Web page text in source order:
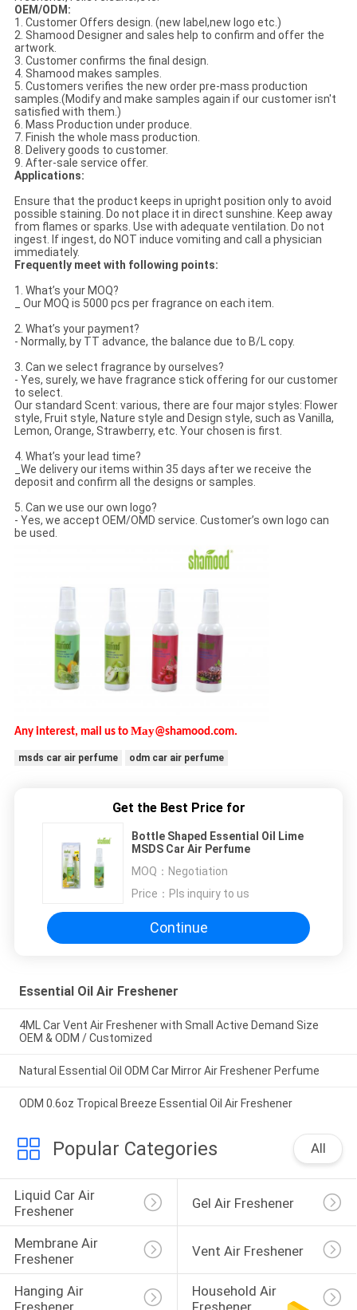
OEM/ODM:
1. Customer Offers design. (new label,new logo etc.)
2. Shamood Designer and sales help to confirm and offer the
artwork.
3. Customer confirms the final design.
4. Shamood makes samples.
5. Customers verifies the new order pre-mass production
samples.(Modify and make samples again if our customer isn't
satisfied with them.)
6. Mass Production under produce.
7. Finish the whole mass production.
8. Delivery goods to customer.
9. After-sale service offer.
Applications:
Ensure that the product keeps in upright position only to avoid
possible staining. Do not place it in direct sunshine. Keep away
from flames or sparks. Use with adequate ventilation. Do not
ingest. If ingest, do NOT induce vomiting and call a physician
immediately.
Frequently meet with following points:
1. What’s your MOQ?
_ Our MOQ is 5000 pcs per fragrance on each item.
2. What’s your payment?
- Normally, by TT advance, the balance due to B/L copy.
3. Can we select fragrance by ourselves?
- Yes, surely, we have fragrance stick offering for our customer
to select.
Our standard Scent: various, there are four major styles: Flower
style, Fruit style, Nature style and Design style, such as Vanilla,
Lemon, Orange, Strawberry, etc. Your chosen is first.
4. What’s your lead time?
_We delivery our items within 35 days after we receive the
deposit and confirm all the designs or samples.
5. Can we use our own logo?
- Yes, we accept OEM/OMD service. Customer’s own logo can
be used.
Any interest, mail us to May@shamood.com.
msds car air perfume odm car air perfume
Get the Best Price for
Bottle Shaped Essential Oil Lime
MSDS Car Air Perfume
MOQ： Negotiation
Price： Pls inquiry to us
Continue
Essential Oil Air Freshener
4ML Car Vent Air Freshener with Small Active Demand Size
OEM & ODM / Customized
Natural Essential Oil ODM Car Mirror Air Freshener Perfume
ODM 0.6oz Tropical Breeze Essential Oil Air Freshener
Popular Categories All
Liquid Car Air
Freshener
Gel Air Freshener
Membrane Air
Freshener
Vent Air Freshener
Hanging Air
Freshener
Household Air
Freshener